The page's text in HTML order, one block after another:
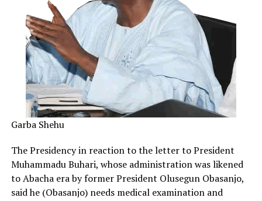
Garba Shehu
The Presidency in reaction to the letter to President
Muhammadu Buhari, whose administration was likened
to Abacha era by former President Olusegun Obasanjo,
said he (Obasanjo) needs medical examination and